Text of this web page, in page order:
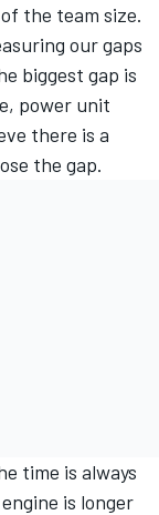
the team size.
our gaps
biggest gap is
power unit
there is a
the gap.
time is always
is longer